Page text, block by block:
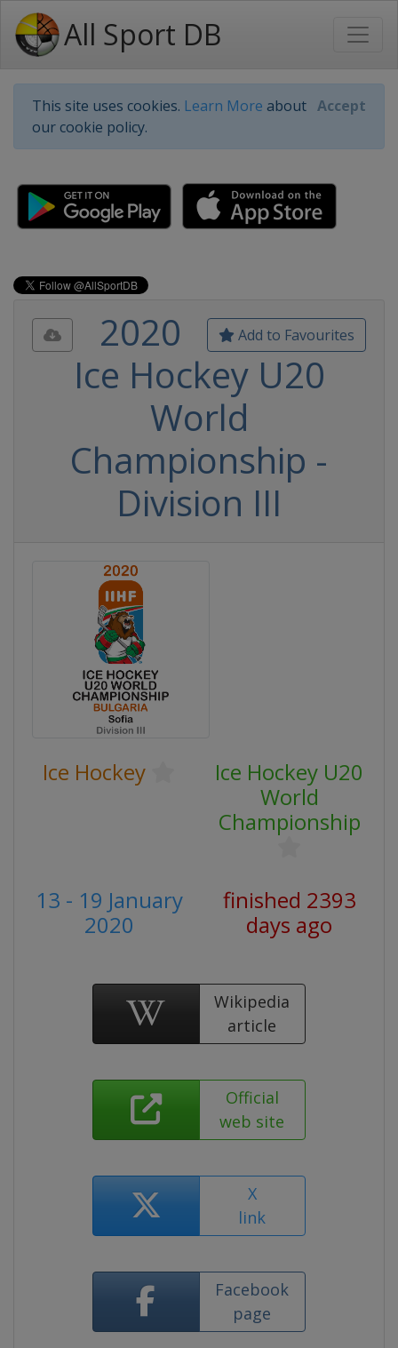
All Sport DB
This site uses cookies. Learn More about
our cookie policy.
Accept
Add to Favourites
2020
Ice Hockey U20
World
Championship -
Division III
Ice Hockey
Ice Hockey U20
World
Championship
13 - 19 January
2020
finished 2393
days ago
Wikipedia
article
Official
web site
X
link
Facebook
page